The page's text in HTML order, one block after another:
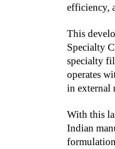
efficiency,
This
Specialty
specialty
operates
in external
With this
Indian